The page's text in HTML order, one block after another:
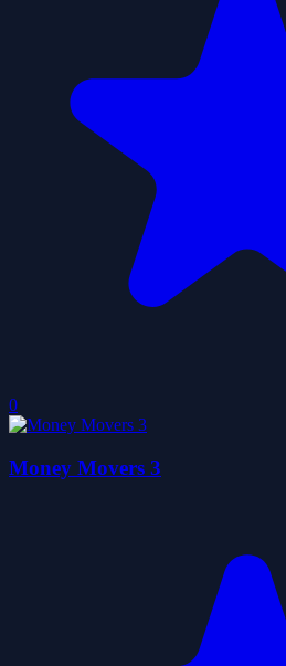
0
Money Movers 3